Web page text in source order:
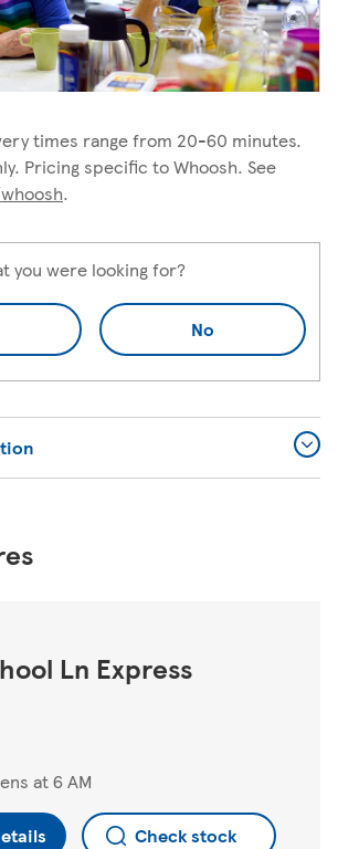
times range from 20-60 minutes.
Pricing specific to Whoosh. See
.
you were looking for?
No
Ln Express
at6 AM
Check stock